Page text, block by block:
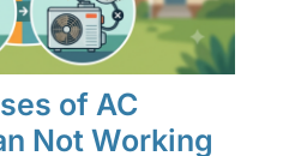
of AC
Not Working